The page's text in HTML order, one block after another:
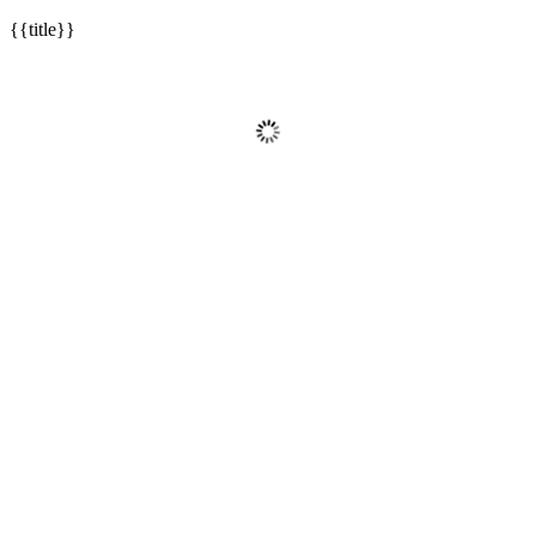
{{title}}